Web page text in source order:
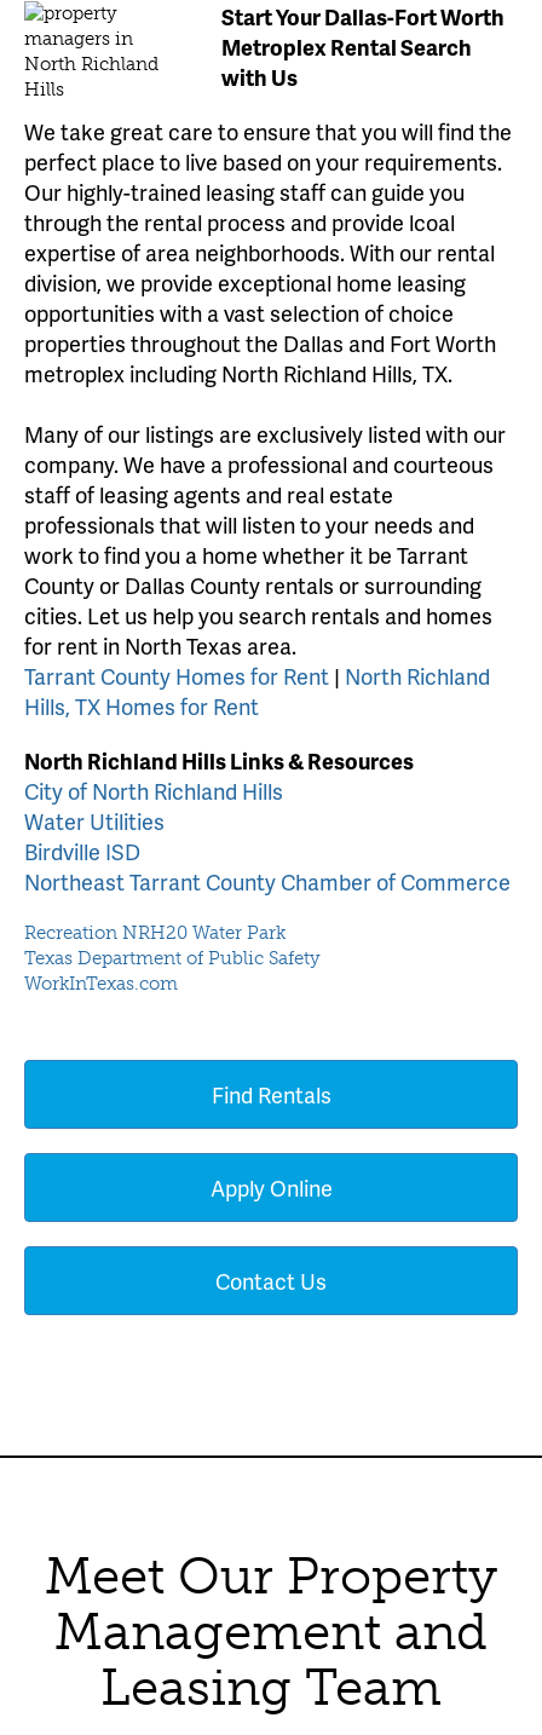
Start Your Dallas-Fort Worth
Metroplex Rental Search
with Us
We take great care to ensure that you will find the
perfect place to live based on your requirements.
Our highly-trained leasing staff can guide you
through the rental process and provide lcoal
expertise of area neighborhoods. With our rental
division, we provide exceptional home leasing
opportunities with a vast selection of choice
properties throughout the Dallas and Fort Worth
metroplex including North Richland Hills, TX.
Many of our listings are exclusively listed with our
company. We have a professional and courteous
staff of leasing agents and real estate
professionals that will listen to your needs and
work to find you a home whether it be Tarrant
County or Dallas County rentals or surrounding
cities. Let us help you search rentals and homes
for rent in North Texas area.
Tarrant County Homes for Rent | North Richland
Hills, TX Homes for Rent
North Richland Hills Links & Resources
City of North Richland Hills
Water Utilities
Birdville ISD
Northeast Tarrant County Chamber of Commerce
Recreation NRH20 Water Park
Texas Department of Public Safety
WorkInTexas.com
Find Rentals
Apply Online
Contact Us
Meet Our Property
Management and
Leasing Team